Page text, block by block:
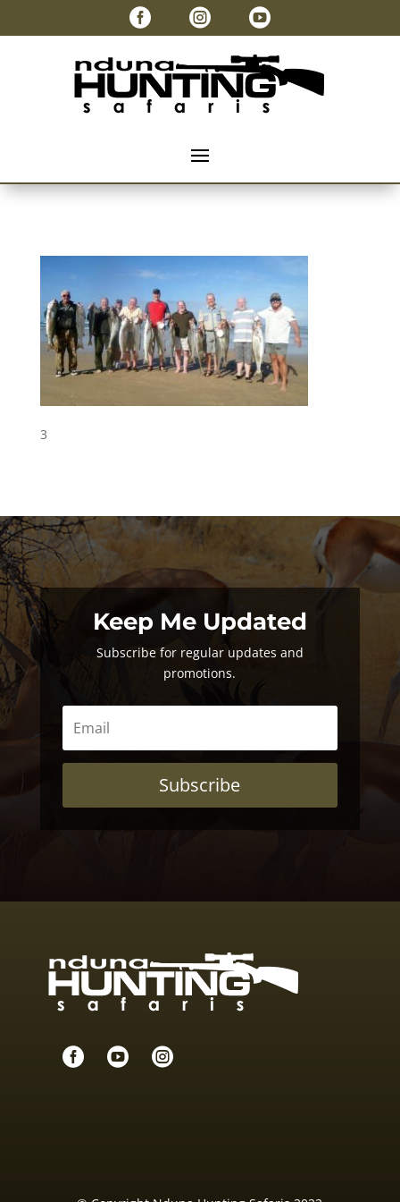
  
3
Keep Me Updated
Subscribe for regular updates and
promotions.
Subscribe
  